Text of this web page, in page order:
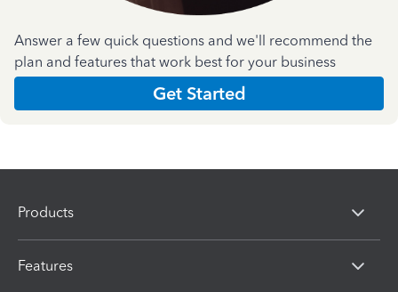
Answer a few quick questions and we'll recommend the
plan and features that work best for your business
Get Started
Products
Features